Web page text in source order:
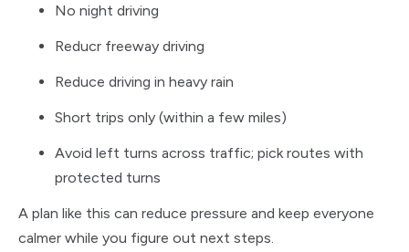
No night driving
Reducr freeway driving
Reduce driving in heavy rain
Short trips only (within a few miles)
Avoid left turns across traffic; pick routes with
protected turns
A plan like this can reduce pressure and keep everyone
calmer while you figure out next steps.